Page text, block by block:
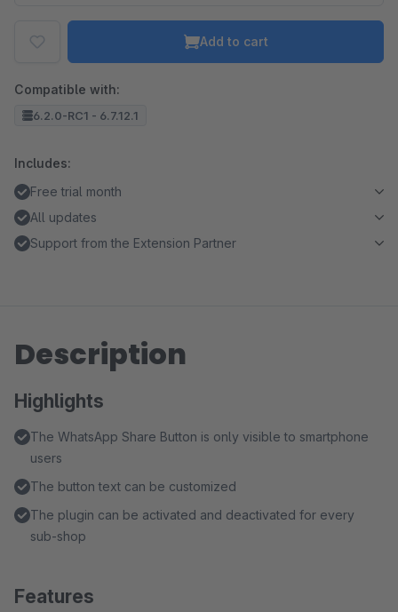
Add to cart
Compatible with:
6.2.0-RC1 - 6.7.12.1
Includes:
Free trial month
All updates
Support from the Extension Partner
Description
Highlights
The WhatsApp Share Button is only visible to smartphone
users
The button text can be customized
The plugin can be activated and deactivated for every
sub-shop
Features